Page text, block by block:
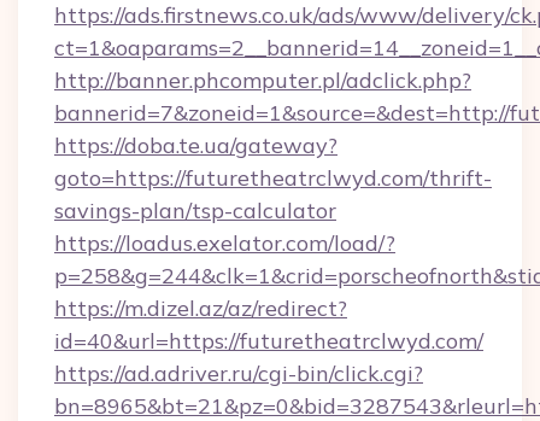
https://ads.firstnews.co.uk/ads/www/delivery/
http://banner.phcomputer.pl/adclick.php?
bannerid=7&zoneid=1&source=&dest=http://
https://doba.te.ua/gateway?
goto=https://futuretheatrclwyd.com/thrift-
savings-plan/tsp-calculator
https://loadus.exelator.com/load/?
https://m.dizel.az/az/redirect?
id=40&url=https://futuretheatrclwyd.com/
https://ad.adriver.ru/cgi-bin/click.cgi?